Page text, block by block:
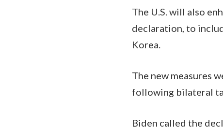
The U.S. will also
declaration, to
Korea.
The new measures
following bilateral
Biden called the